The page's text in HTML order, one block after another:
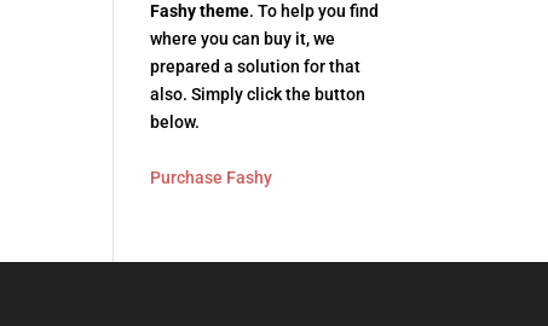
Fashy theme. To help you find
where you can buy it, we
prepared a solution for that
also. Simply click the button
below.
Purchase Fashy